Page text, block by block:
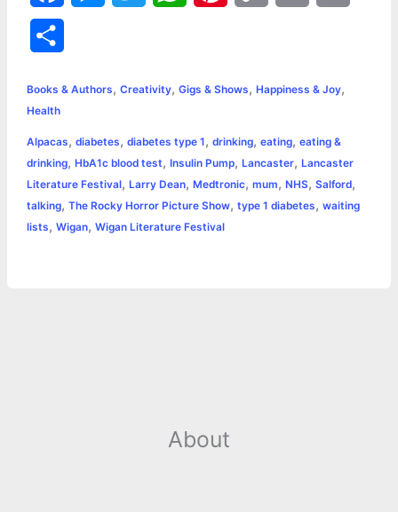
a
e
o
o
k
s
n
g
e
t
e
r
t
A
p
p
t
r
e
y
i
n
i
r
e
Books & Authors, Creativity, Gigs & Shows, Happiness & Joy,
Health
Alpacas, diabetes, diabetes type 1 , drinking, eating, eating &
drinking, HbA1c blood test, Insulin Pump, Lancaster, Lancaster
Literature Festival, Larry Dean, Medtronic, mum, NHS, Salford,
talking, The Rocky Horror Picture Show, type 1 diabetes, waiting
lists, Wigan, Wigan Literature Festival
About